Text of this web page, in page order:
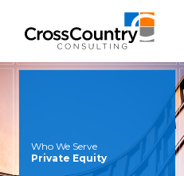
Who We Serve
Private Equity